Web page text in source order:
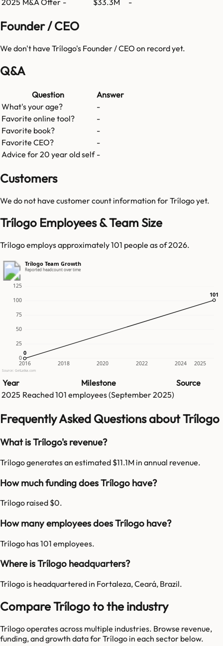
2025 M&A Offer - $33.3M -
Founder / CEO
We don't have Trílogo's Founder / CEO on record yet.
Q&A
Question
Answer
What's your age?
-
Favorite online tool?
-
Favorite book?
-
Favorite CEO?
-
Advice for 20 year old self -
Customers
We do not have customer count information forTrílogoyet.
Trílogo Employees & Team Size
Trílogo employs approximately 101 people as of 2026.
Trílogo Team Growth
Reported headcount over time
0
25
50
75
100
125
2016 2018 2020 2022 2024 2025
0
0
101
101
Source: GetLatka.com
Year Milestone
Source
2025 Reached101 employees (September 2025)
Frequently Asked Questions about Trílogo
What is Trílogo's revenue?
Trílogo generates an estimated $11.1M in annual revenue.
How much funding does Trílogo have?
Trílogo raised $0.
How many employees does Trílogo have?
Trílogo has 101 employees.
Where is Trílogo headquarters?
Trílogo is headquartered in Fortaleza, Ceará, Brazil.
Compare Trílogo to the industry
Trílogooperates across multiple industries. Browse revenue,
funding, and growth data forTrílogo in each sector below.